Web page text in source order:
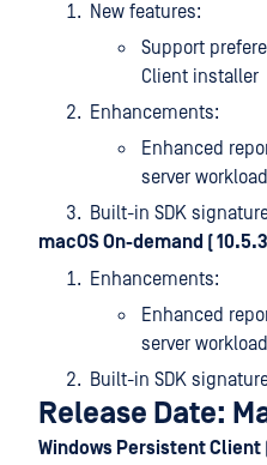
New features:
Support
Client installer
Enhancements:
Enhanced
server workload
Built-in SDK
macOS On-demand (
Enhancements:
Enhanced
server workload
Built-in SDK
Release Date:
Windows Persistent Client